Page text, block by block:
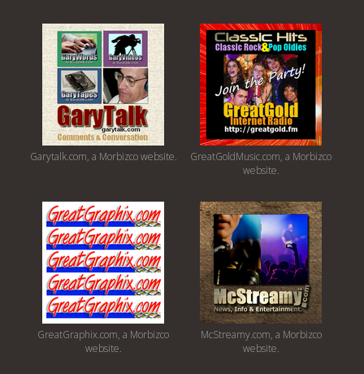
Garytalk.com, a Morbizco website.
GreatGoldMusic.com, a Morbizco
website.
GreatGraphix.com, a Morbizco
website.
McStreamy.com, a Morbizco
website.